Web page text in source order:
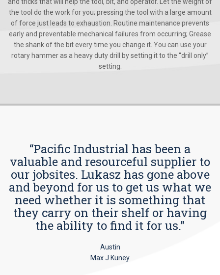
the tool do the work for you; pressing the tool with a large amount
of force just leads to exhaustion. Routine maintenance prevents
early and preventable mechanical failures from occurring; Grease
the shank of the bit every time you change it. You can use your
rotary hammer as a heavy duty drill by setting it to the “drill only”
setting.
“Pacific Industrial has been a
valuable and resourceful supplier to
our jobsites. Lukasz has gone above
and beyond for us to get us what we
need whether it is something that
they carry on their shelf or having
the ability to find it for us.”
Austin
Max J Kuney